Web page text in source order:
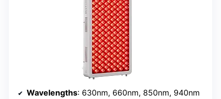
Wavelengths: 630nm, 660nm, 850nm, 940nm